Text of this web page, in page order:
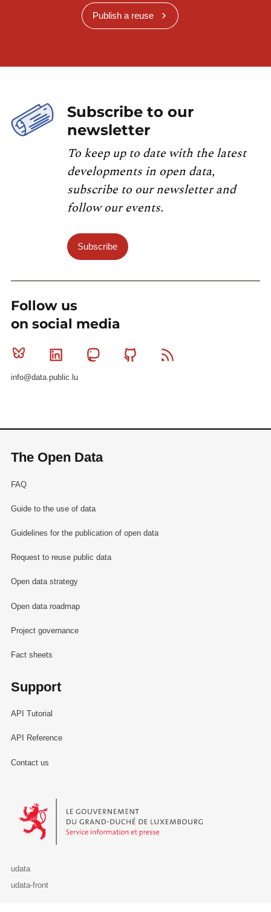
Publish a reuse
Subscribe to our
newsletter
To keep up to date with the latest
developments in open data,
subscribe to our newsletter and
follow our events.
Subscribe
Follow us
on social media
Bluesky Linkedin MastodonGithub
info@data.public.lu
The Open Data
FAQ
Guide to the use of data
Guidelines for the publication of open data
Request to reuse public data
Open data strategy
Open data roadmap
Project governance
Fact sheets
Support
API Tutorial
API Reference
Contact us
Le Gouvernement du Grand-Duché de Luxembourg - Service
udata
udata-front